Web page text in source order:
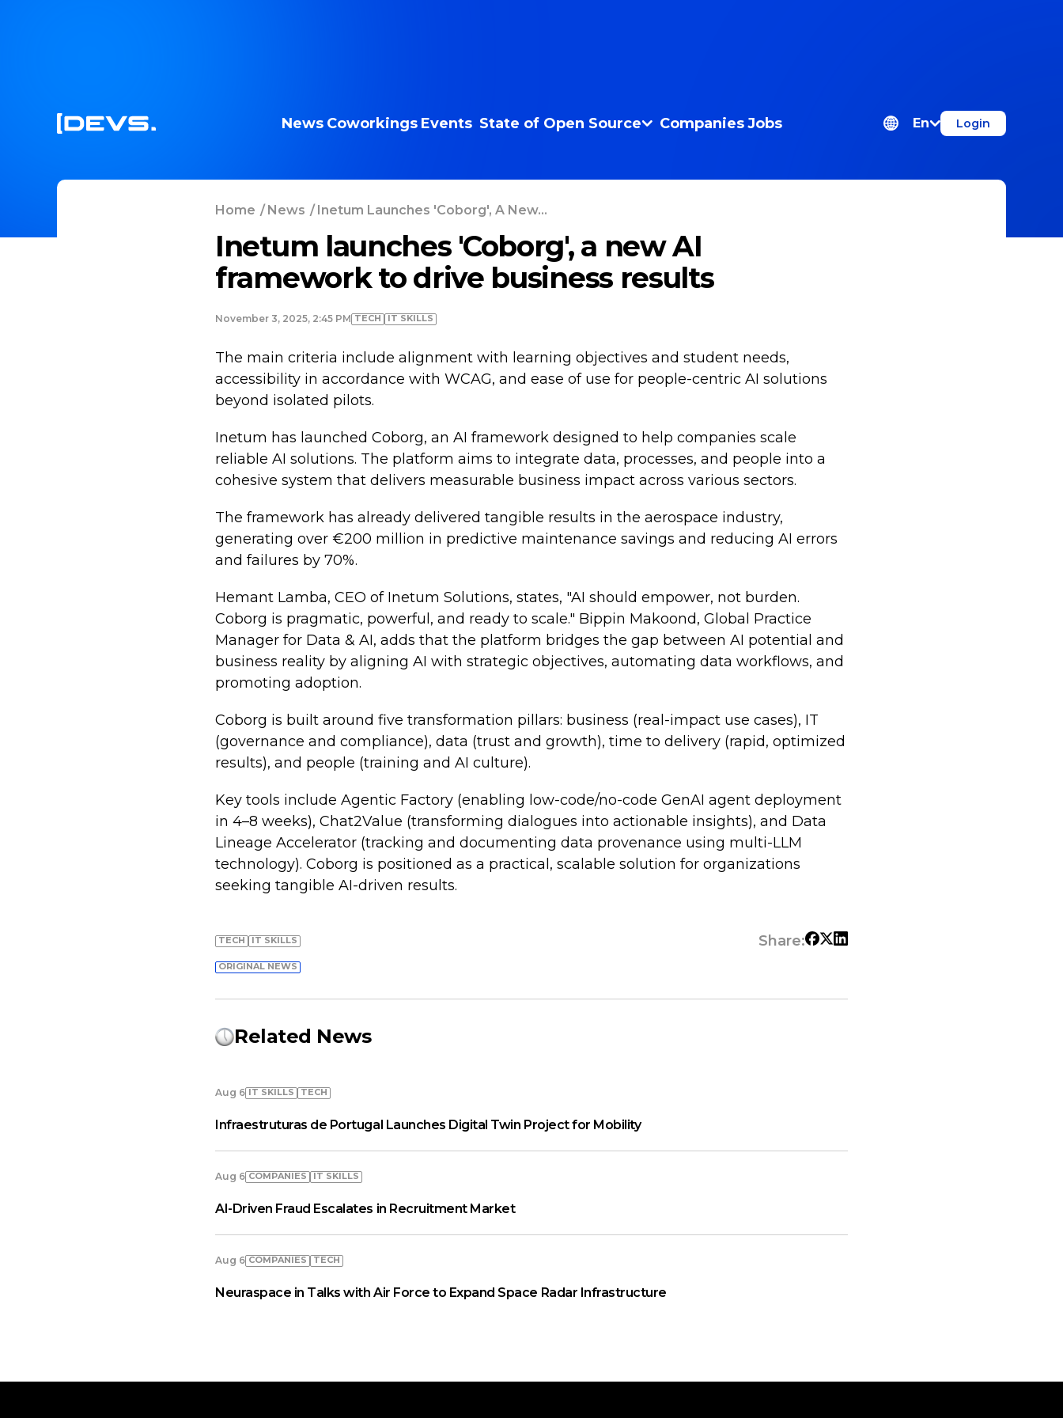
News Coworkings Events State of Open Source Companies Jobs En Login
Home /News / Inetum Launches 'Coborg', A New...
Inetum launches 'Coborg', a new AI
framework to drive business results
November 3, 2025, 2:45 PM TECH IT SKILLS
The main criteria include alignment with learning objectives and student needs,
accessibility in accordance with WCAG, and ease of use for people-centric AI solutions
beyond isolated pilots.
Inetum has launched Coborg, an AI framework designed to help companies scale
reliable AI solutions. The platform aims to integrate data, processes, and people into a
cohesive system that delivers measurable business impact across various sectors.
The framework has already delivered tangible results in the aerospace industry,
generating over €200 million in predictive maintenance savings and reducing AI errors
and failures by 70%.
Hemant Lamba, CEO of Inetum Solutions, states, "AI should empower, not burden.
Coborg is pragmatic, powerful, and ready to scale." Bippin Makoond, Global Practice
Manager for Data & AI, adds that the platform bridges the gap between AI potential and
business reality by aligning AI with strategic objectives, automating data workflows, and
promoting adoption.
Coborg is built around five transformation pillars: business (real-impact use cases), IT
(governance and compliance), data (trust and growth), time to delivery (rapid, optimized
results), and people (training and AI culture).
Key tools include Agentic Factory (enabling low-code/no-code GenAI agent deployment
in 4–8 weeks), Chat2Value (transforming dialogues into actionable insights), and Data
Lineage Accelerator (tracking and documenting data provenance using multi-LLM
technology). Coborg is positioned as a practical, scalable solution for organizations
seeking tangible AI-driven results.
TECH IT SKILLS Share:
ORIGINAL NEWS
Related News
Aug 6 IT SKILLS TECH
Infraestruturas de Portugal Launches Digital Twin Project for Mobility
Aug 6 COMPANIES IT SKILLS
AI-Driven Fraud Escalates in Recruitment Market
Aug 6 COMPANIES TECH
Neuraspace in Talks with Air Force to Expand Space Radar Infrastructure